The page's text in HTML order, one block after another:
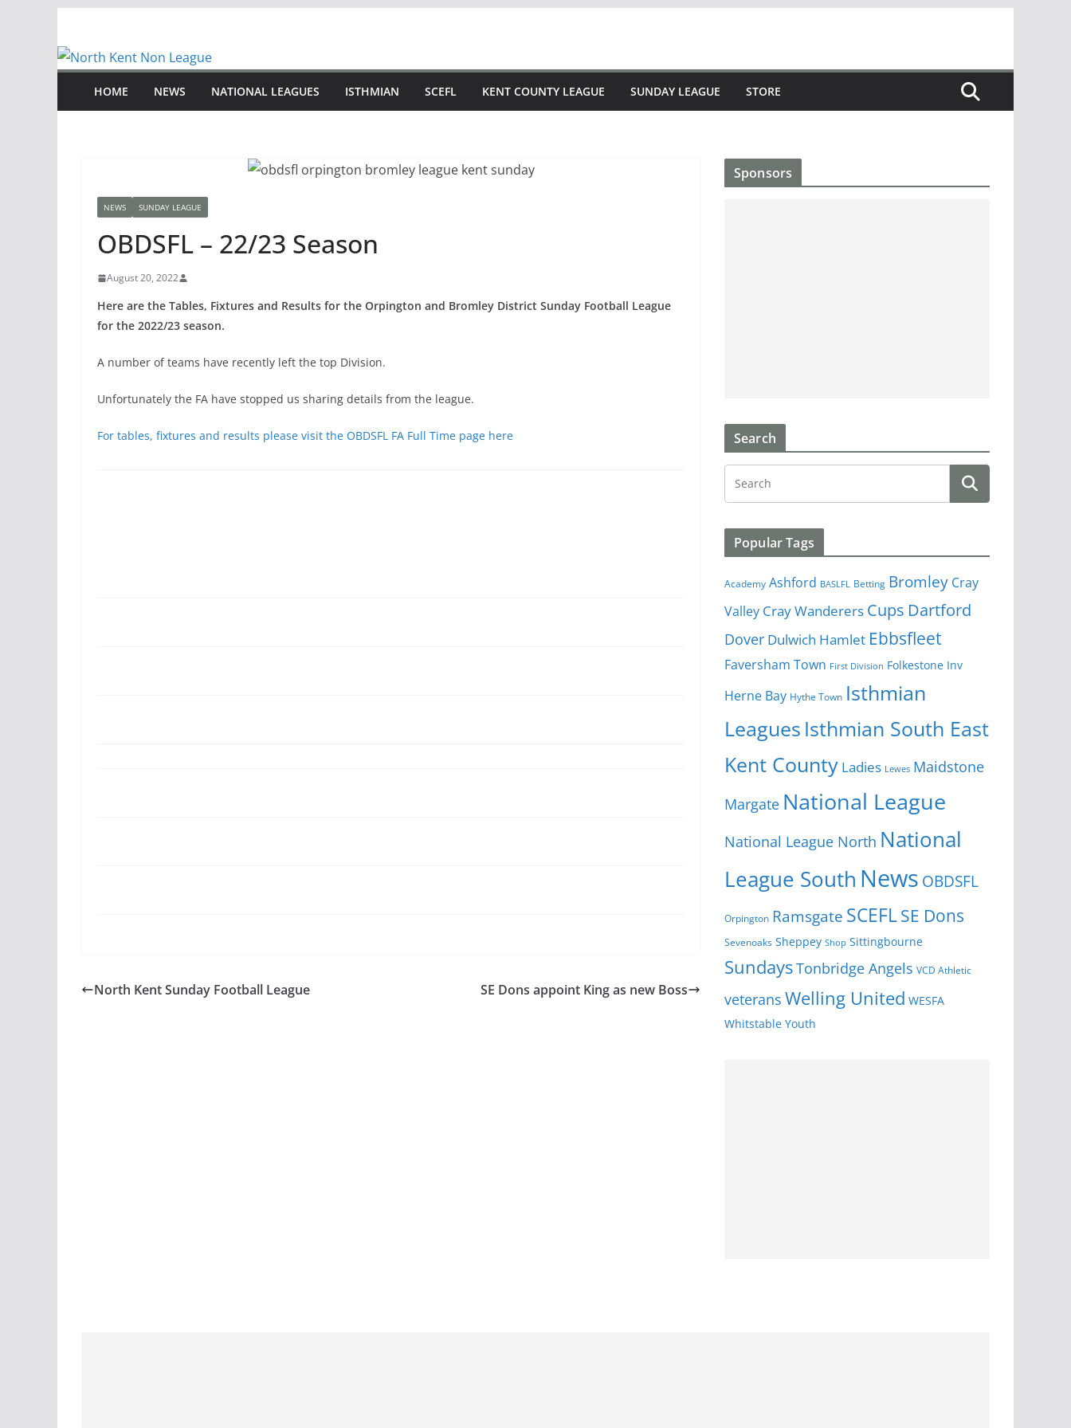
content
HOME NEWS NATIONAL LEAGUES ISTHMIAN SCEFL KENT COUNTY LEAGUE SUNDAY LEAGUE STORE
NEWS SUNDAY LEAGUE
OBDSFL – 22/23 Season
August 20, 2022
Here are the Tables, Fixtures and Results for the Orpington and Bromley District Sunday Football League
for the 2022/23 season.
A number of teams have recently left the top Division.
Unfortunately the FA have stopped us sharing details from the league.
For tables, fixtures and results please visit the OBDSFL FA Full Time page here
North Kent Sunday Football League SE Dons appoint King as new Boss
Sponsors
Search
Popular Tags
Academy Ashford BASLFL Betting Bromley Cray
Valley Cray Wanderers Cups Dartford
Dover Dulwich Hamlet Ebbsfleet
Faversham Town First Division Folkestone Inv
Herne Bay Hythe Town Isthmian
Leagues Isthmian South East
Kent County Ladies Lewes Maidstone
Margate National League
National League North National
League South News OBDSFL
Orpington Ramsgate SCEFLSE Dons
Sevenoaks Sheppey Shop Sittingbourne
SundaysTonbridge Angels VCD Athletic
veterans Welling United WESFA
Whitstable Youth